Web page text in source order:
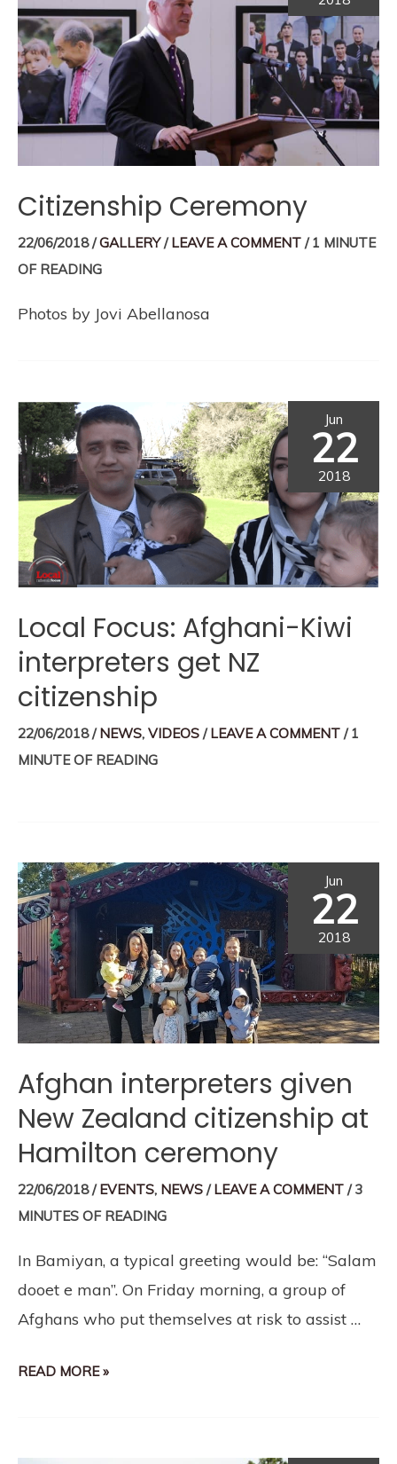
Citizenship Ceremony
22/06/2018/GALLERY/LEAVE A COMMENT /1 MINUTE
OF READING
Photos by Jovi Abellanosa
Local Focus: Afghani-Kiwi
interpreters get NZ
citizenship
22/06/2018/ NEWS, VIDEOS / LEAVE A COMMENT /1
MINUTE OF READING
Jun
22
2018
Afghan interpreters given
New Zealand citizenship at
Hamilton ceremony
22/06/2018/EVENTS, NEWS /LEAVE A COMMENT /3
MINUTES OF READING
In Bamiyan, a typical greeting would be: “Salam
dooet e man”. On Friday morning, a group of
Afghans who put themselves at risk to assist …
READ MORE »
Jun
22
2018